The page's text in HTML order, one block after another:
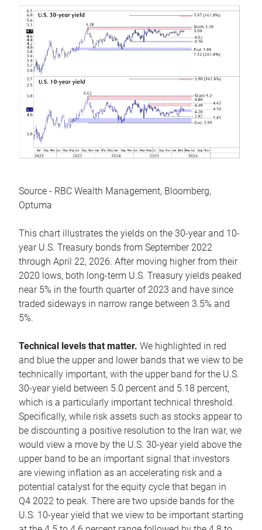
Source - RBC Wealth Management, Bloomberg,
Optuma
This chart illustrates the yields on the 30-year and 10-
year U.S. Treasury bonds from September 2022
through April 22, 2026. After moving higher from their
2020 lows, both long-term U.S. Treasury yields peaked
near 5% in the fourth quarter of 2023 and have since
traded sideways in narrow range between 3.5% and
5%.
Technical levels that matter. We highlighted in red
and blue the upper and lower bands that we view to be
technically important, with the upper band for the U.S.
30-year yield between 5.0 percent and 5.18 percent,
which is a particularly important technical threshold.
Specifically, while risk assets such as stocks appear to
be discounting a positive resolution to the Iran war, we
would view a move by the U.S. 30-year yield above the
upper band to be an important signal that investors
are viewing inflation as an accelerating risk and a
potential catalyst for the equity cycle that began in
Q4 2022 to peak. There are two upside bands for the
U.S. 10-year yield that we view to be important starting